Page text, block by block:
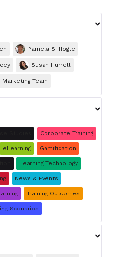

Pamela S. Hogle
Susan Hurrell
Marketing Team

Corporate Training
eLearning Gamification
Learning Technology
News & Events
Training Outcomes
Scenarios
